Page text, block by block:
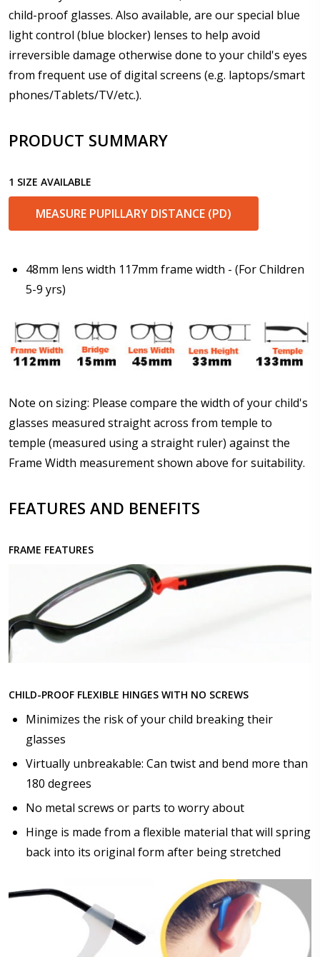
Enter additional information about your prescription:
Enter "not applicable" for non prescription lenses:
Photo Upload for Determining PD - See video in PD
section of FAQ (used if you can't obtain it from your
check it against details entered above :
Choose lens type:*
Choose your lens design:
Choose lens coating:*
Choose your Anti Fog Option::
None
business days [$49.99]
Anti Fog Cloths Reusable up to 20 times [3 Pack:
Anti Fog Cloths Reusable up to 20 times [6 Pack:
child-proof glasses. Also available, are our special blue
light control (blue blocker) lenses to help avoid
irreversible damage otherwise done to your child's eyes
from frequent use of digital screens (e.g. laptops/smart
phones/Tablets/TV/etc.).
PRODUCT SUMMARY
1 SIZE AVAILABLE
MEASURE PUPILLARY DISTANCE (PD)
48mm lens width 117mm frame width - (For Children
5-9 yrs)
Note on sizing: Please compare the width of your child's
glasses measured straight across from temple to
temple (measured using a straight ruler) against the
Frame Width measurement shown above for suitability.
FEATURES AND BENEFITS
FRAME FEATURES
CHILD-PROOF FLEXIBLE HINGES WITH NO SCREWS
Minimizes the risk of your child breaking their
glasses
Virtually unbreakable: Can twist and bend more than
180 degrees
No metal screws or parts to worry about
Hinge is made from a flexible material that will spring
back into its original form after being stretched